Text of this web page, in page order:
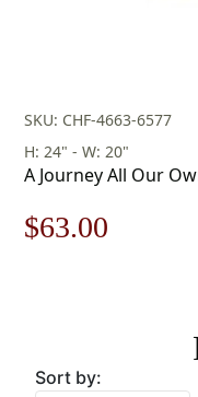
SKU: CHF-4663-6577
H: 24" - W: 20"
A Journey All Our
Original
$90.00.
$63.00
$63.00.
Sort by: